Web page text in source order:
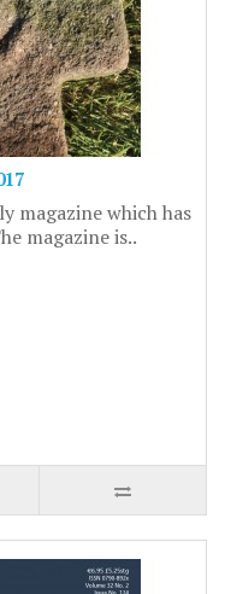
magazine which has
magazine is..